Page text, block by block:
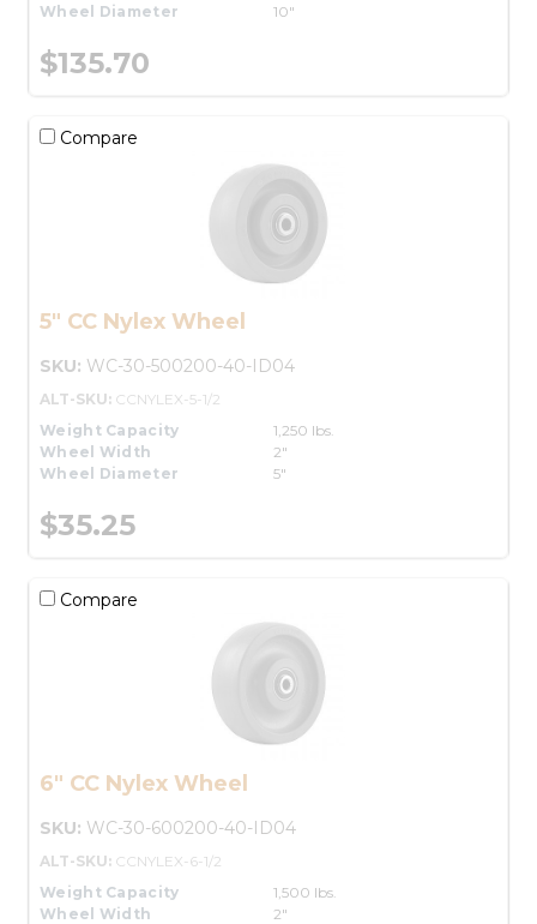
Wheel Diameter
10"
$135.70
Compare
5" CC Nylex Wheel
SKU: WC-30-500200-40-ID04
ALT-SKU: CCNYLEX-5-1/2
Weight Capacity
1,250 lbs.
Wheel Width
2"
Wheel Diameter
5"
$35.25
Compare
6" CC Nylex Wheel
SKU: WC-30-600200-40-ID04
ALT-SKU: CCNYLEX-6-1/2
Weight Capacity
1,500 lbs.
Wheel Width
2"